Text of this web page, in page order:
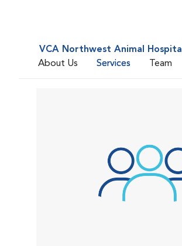
VCA Northwest Animal Hospital
About Us
Services Team